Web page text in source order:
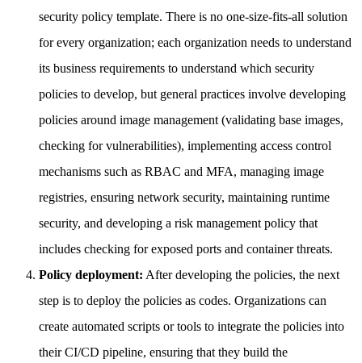
security policy template. There is no one-size-fits-all solution
for every organization; each organization needs to understand
its business requirements to understand which security
policies to develop, but general practices involve developing
policies around image management (validating base images,
checking for vulnerabilities), implementing access control
mechanisms such as RBAC and MFA, managing image
registries, ensuring network security, maintaining runtime
security, and developing a risk management policy that
includes checking for exposed ports and container threats.
Policy deployment: After developing the policies, the next
step is to deploy the policies as codes. Organizations can
create automated scripts or tools to integrate the policies into
their CI/CD pipeline, ensuring that they build the